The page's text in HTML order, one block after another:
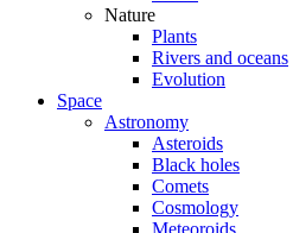
Nature
Plants
Rivers and oceans
Evolution
Space
Astronomy
Asteroids
Black holes
Comets
Cosmology
Meteoroids